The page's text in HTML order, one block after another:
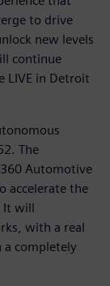
to drive
new levels
continue
LIVE in Detroit
The
Automotive
accelerate the
It will
with a real
a completely